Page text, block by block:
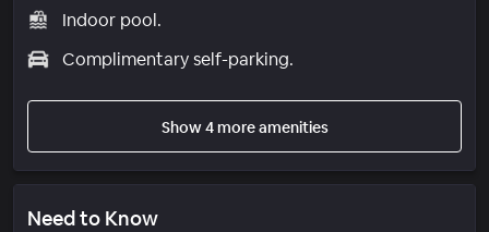
Indoor pool.
Complimentary self-parking.
Show 4 more amenities
Need to Know